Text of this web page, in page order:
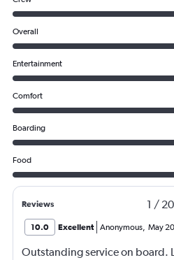
Overall
Entertainment
Comfort
Boarding
Food
Reviews 1 / 20
10.0 Excellent Anonymous, May
Outstanding service on board.